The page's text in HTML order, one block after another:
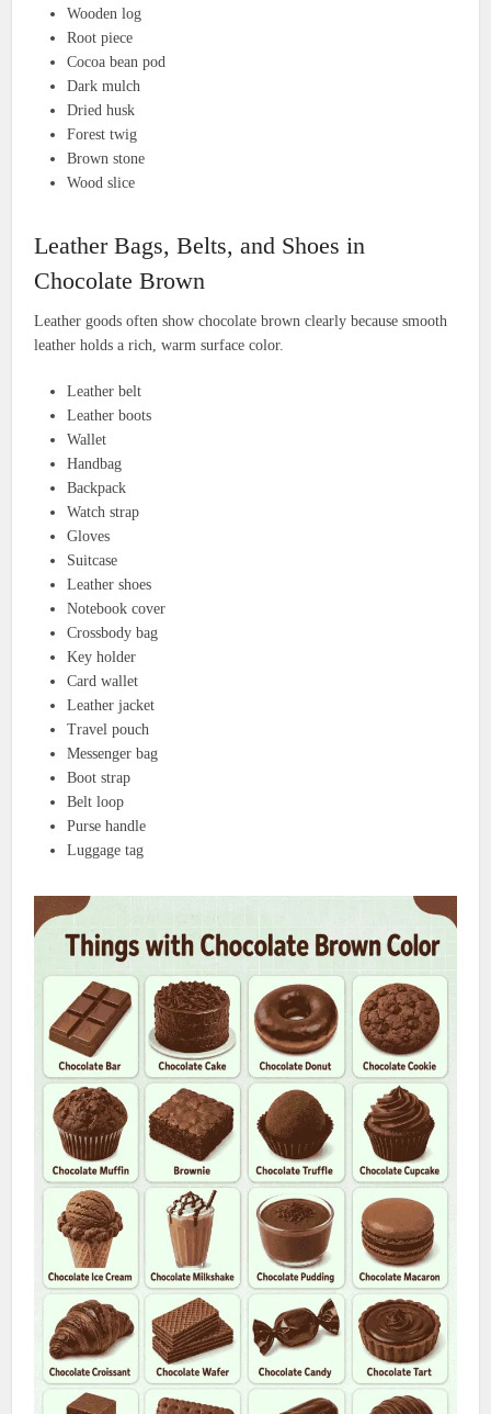
Wooden log
Root piece
Cocoa bean pod
Dark mulch
Dried husk
Forest twig
Brown stone
Wood slice
Leather Bags, Belts, and Shoes in
Chocolate Brown
Leather goods often show chocolate brown clearly because smooth
leather holds a rich, warm surface color.
Leather belt
Leather boots
Wallet
Handbag
Backpack
Watch strap
Gloves
Suitcase
Leather shoes
Notebook cover
Crossbody bag
Key holder
Card wallet
Leather jacket
Travel pouch
Messenger bag
Boot strap
Belt loop
Purse handle
Luggage tag